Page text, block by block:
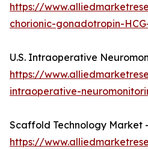
https://
chorionic-gonadotropin-
U.S. Intraoperative
https://
intraoperative-
Scaffold Technology Market -
https://